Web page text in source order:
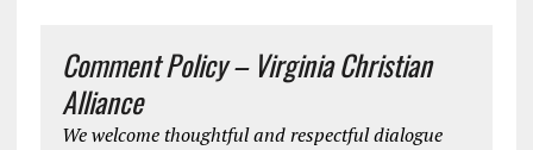
Comment Policy – Virginia Christian
Alliance
We welcome thoughtful and respectful dialogue